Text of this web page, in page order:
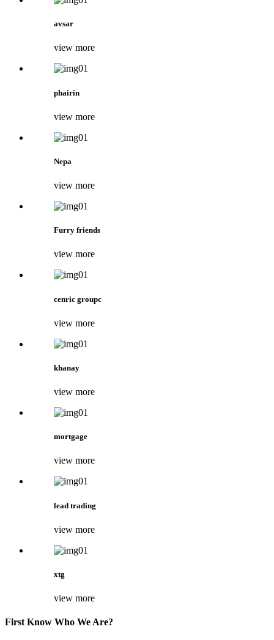
avsar
view more
phairin
view more
Nepa
view more
Furry friends
view more
cenric groupc
view more
khanay
view more
mortgage
view more
lead trading
view more
xtg
view more
First Know Who We Are?